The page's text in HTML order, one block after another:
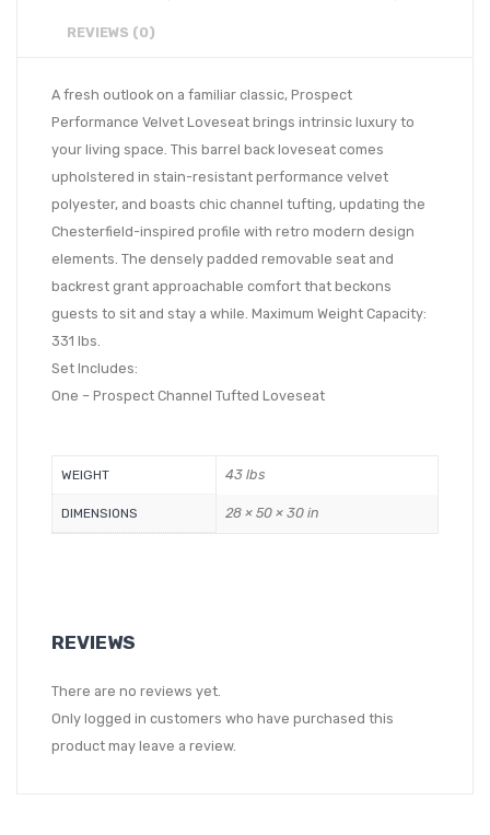
REVIEWS (0)
A fresh outlook on a familiar classic, Prospect
Performance Velvet Loveseat brings intrinsic luxury to
your living space. This barrel back loveseat comes
upholstered in stain-resistant performance velvet
polyester, and boasts chic channel tufting, updating the
Chesterfield-inspired profile with retro modern design
elements. The densely padded removable seat and
backrest grant approachable comfort that beckons
guests to sit and stay a while. Maximum Weight Capacity:
331 lbs.
Set Includes:
One – Prospect Channel Tufted Loveseat
WEIGHT 43 lbs
DIMENSIONS 28 × 50 × 30 in
REVIEWS
There are no reviews yet.
Only logged in customers who have purchased this
product may leave a review.